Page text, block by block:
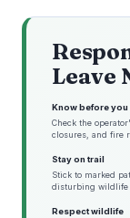
Leave
Know before you
Check the
closures, and fire
Stay on trail
Stick to marked
disturbing wildlife
Respect wildlife